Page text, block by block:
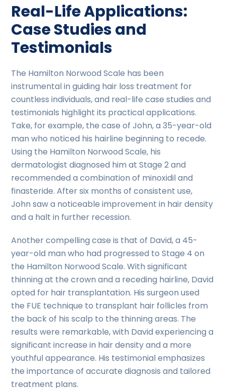
Real-Life Applications:
Case Studies and
Testimonials
The Hamilton Norwood Scale has been
instrumental in guiding hair loss treatment for
countless individuals, and real-life case studies and
testimonials highlight its practical applications.
Take, for example, the case of John, a 35-year-old
man who noticed his hairline beginning to recede.
Using the Hamilton Norwood Scale, his
dermatologist diagnosed him at Stage 2 and
recommended a combination of minoxidil and
finasteride. After six months of consistent use,
John saw a noticeable improvement in hair density
and a halt in further recession.
Another compelling case is that of David, a 45-
year-old man who had progressed to Stage 4 on
the Hamilton Norwood Scale. With significant
thinning at the crown and a receding hairline, David
opted for hair transplantation. His surgeon used
the FUE technique to transplant hair follicles from
the back of his scalp to the thinning areas. The
results were remarkable, with David experiencing a
significant increase in hair density and a more
youthful appearance. His testimonial emphasizes
the importance of accurate diagnosis and tailored
treatment plans.